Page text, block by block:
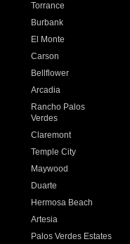
Torrance
Burbank
El Monte
Carson
Bellflower
Arcadia
Rancho Palos
Verdes
Claremont
Temple City
Maywood
Duarte
Hermosa Beach
Artesia
Palos Verdes Estates